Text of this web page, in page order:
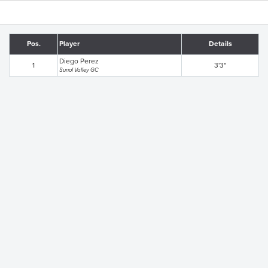
Pos. Player Details
1 Diego Perez
Sunol Valley GC
3'3"